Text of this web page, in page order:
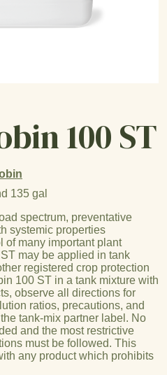
100 ST
135 gal
spectrum, preventative
systemic properties
of many important plant
may be applied in tank
registered crop protection
100 ST in a tank mixture with
observe all directions for
ratios, precautions, and
tank-mix partner label. No
and the most restrictive
must be followed. This
any product which prohibits